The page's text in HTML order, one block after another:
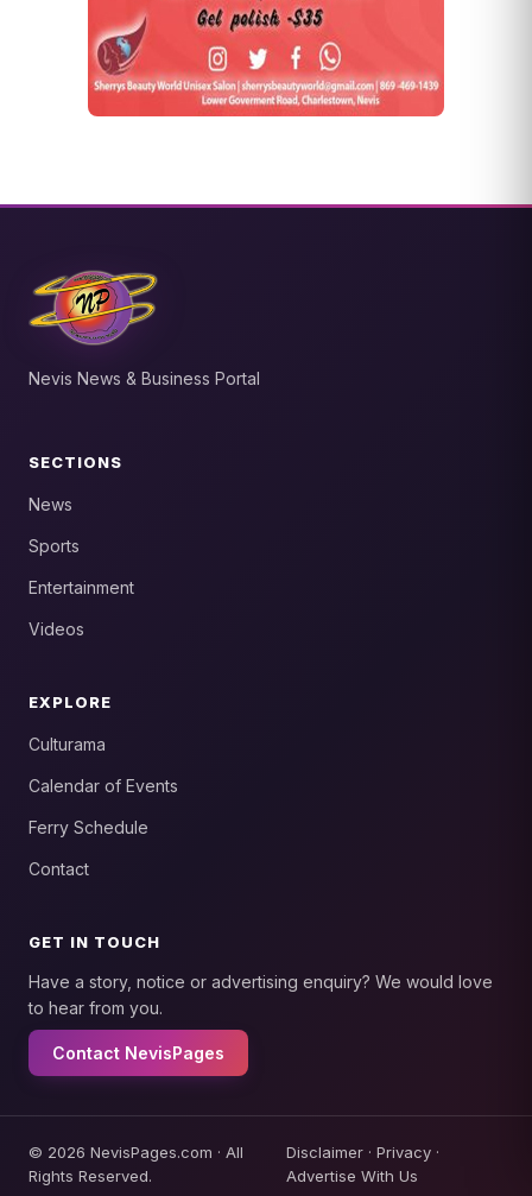
Nevis News & Business Portal
SECTIONS
News
Sports
Entertainment
Videos
EXPLORE
Culturama
Calendar of Events
Ferry Schedule
Contact
GET IN TOUCH
Have a story, notice or advertising enquiry? We would love
to hear from you.
Contact NevisPages
© 2026 NevisPages.com · All
Rights Reserved.
Disclaimer· Privacy·
Advertise With Us